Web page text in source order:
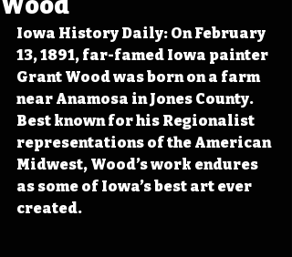
Wood
Iowa History Daily: On February
13, 1891, far-famed Iowa painter
Grant Wood was born on a farm
near Anamosa in Jones County.
Best known for his Regionalist
representations of the American
Midwest, Wood’s work endures
as some of Iowa’s best art ever
created.